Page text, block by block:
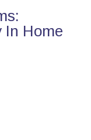
In Home